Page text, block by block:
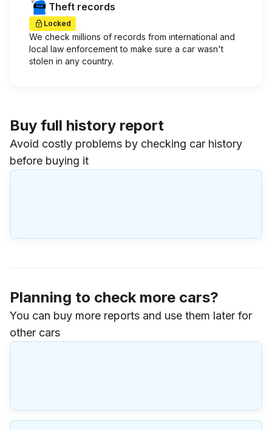
Theft records
Locked
We check millions of records from international and
local law enforcement to make sure a car wasn't
stolen in any country.
Buy full history report
Avoid costly problems by checking car history
before buying it
Planning to check more cars?
You can buy more reports and use them later for
other cars